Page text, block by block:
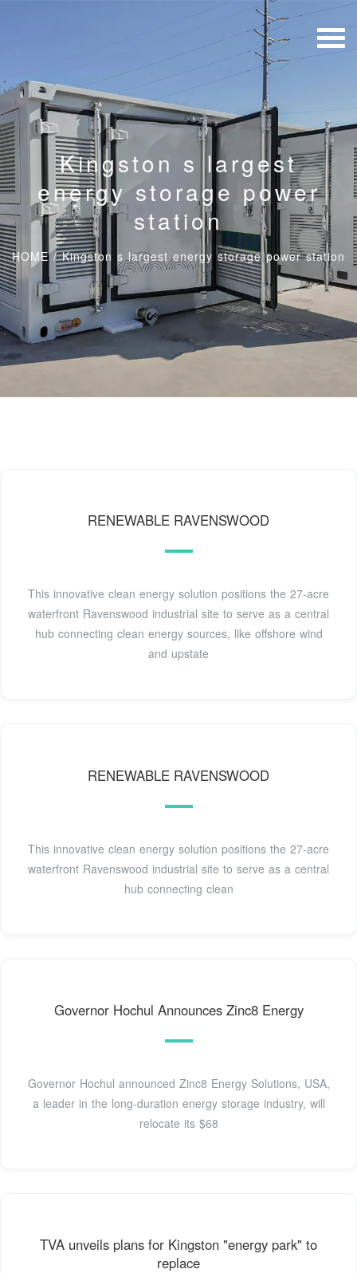
Kingston s largest
energy storage power
station
HOME/Kingston s largest energy storage power station
RENEWABLE RAVENSWOOD
This innovative clean energy solution positions the 27-acre
waterfront Ravenswood industrial site to serve as a central
hub connecting clean energy sources, like offshore wind
and upstate
RENEWABLE RAVENSWOOD
This innovative clean energy solution positions the 27-acre
waterfront Ravenswood industrial site to serve as a central
hub connecting clean
Governor Hochul Announces Zinc8 Energy
Governor Hochul announced Zinc8 Energy Solutions, USA,
a leader in the long-duration energy storage industry, will
relocate its $68
TVA unveils plans for Kingston "energy park" to
replace